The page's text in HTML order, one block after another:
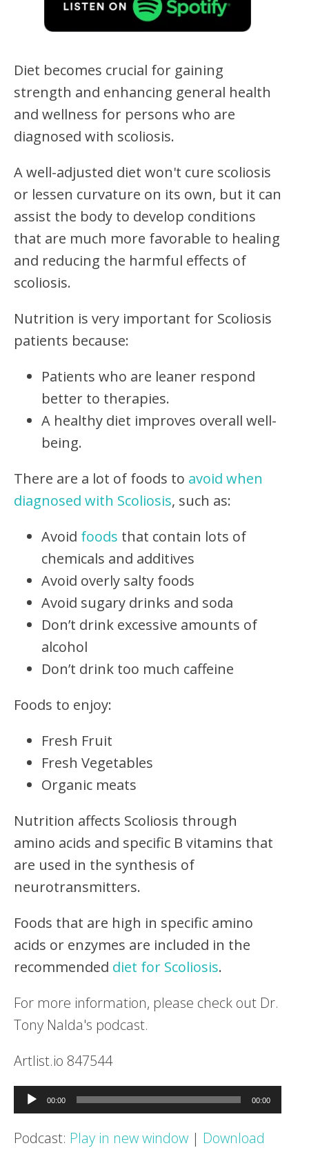
Diet becomes crucial for gaining
strength and enhancing general health
and wellness for persons who are
diagnosed with scoliosis.
A well-adjusted diet won't cure scoliosis
or lessen curvature on its own, but it can
assist the body to develop conditions
that are much more favorable to healing
and reducing the harmful effects of
scoliosis.
Nutrition is very important for Scoliosis
patients because:
Patients who are leaner respond
better to therapies.
A healthy diet improves overall well-
being.
There are a lot of foods to avoid when
diagnosed with Scoliosis, such as:
Avoid foods that contain lots of
chemicals and additives
Avoid overly salty foods
Avoid sugary drinks and soda
Don’t drink excessive amounts of
alcohol
Don’t drink too much caffeine
Foods to enjoy:
Fresh Fruit
Fresh Vegetables
Organic meats
Nutrition affects Scoliosis through
amino acids and specific B vitamins that
are used in the synthesis of
neurotransmitters.
Foods that are high in specific amino
acids or enzymes are included in the
recommended diet for Scoliosis.
For more information, please check out Dr.
Tony Nalda's podcast.
Artlist.io 847544
Audio
Player
00:00 00:00
Podcast: Play in new window | Download